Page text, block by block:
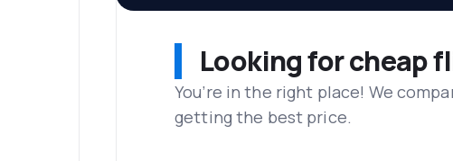
Looking for cheap
You’re in the right place! We
getting the best price.